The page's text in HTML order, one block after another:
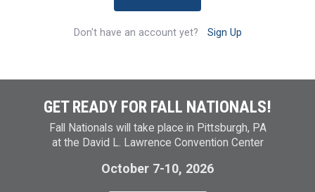
Don't have an account yet? Sign Up
GET READY FOR FALL NATIONALS!
Fall Nationals will take place in Pittsburgh, PA
at the David L. Lawrence Convention Center
October 7-10, 2026